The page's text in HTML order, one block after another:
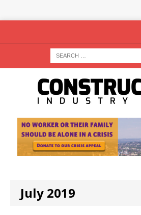
July 2019